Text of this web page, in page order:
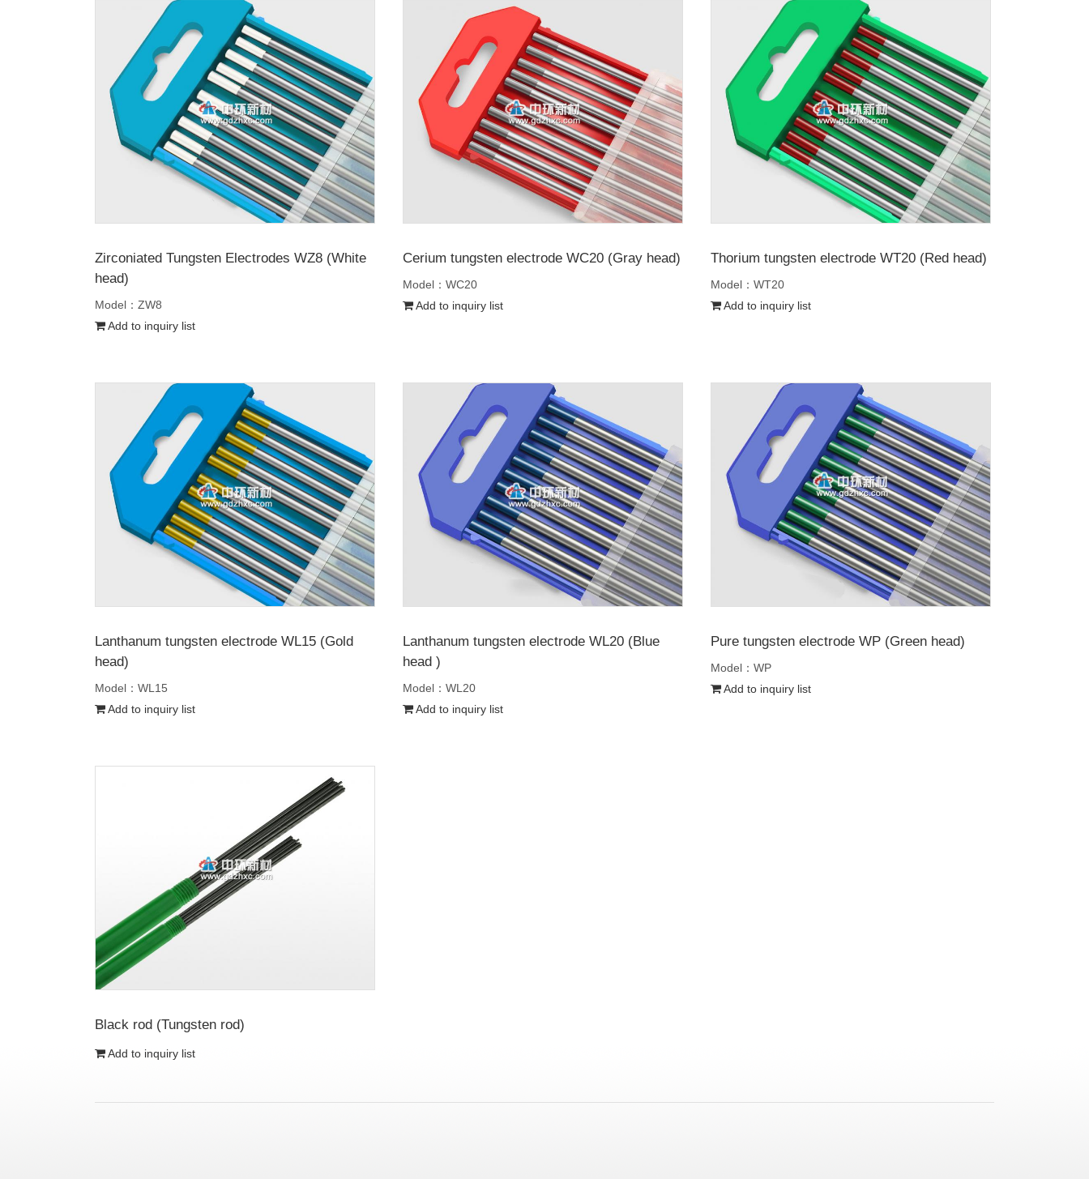
Zirconiated Tungsten Electrodes WZ8 (White
head)
Model：ZW8
Add to inquiry list
Cerium tungsten electrode WC20 (Gray head)
Model：WC20
Add to inquiry list
Thorium tungsten electrode WT20 (Red head)
Model：WT20
Add to inquiry list
Lanthanum tungsten electrode WL15 (Gold
head)
Model：WL15
Add to inquiry list
Lanthanum tungsten electrode WL20 (Blue
head )
Model：WL20
Add to inquiry list
Pure tungsten electrode WP (Green head)
Model：WP
Add to inquiry list
Black rod (Tungsten rod)
Add to inquiry list